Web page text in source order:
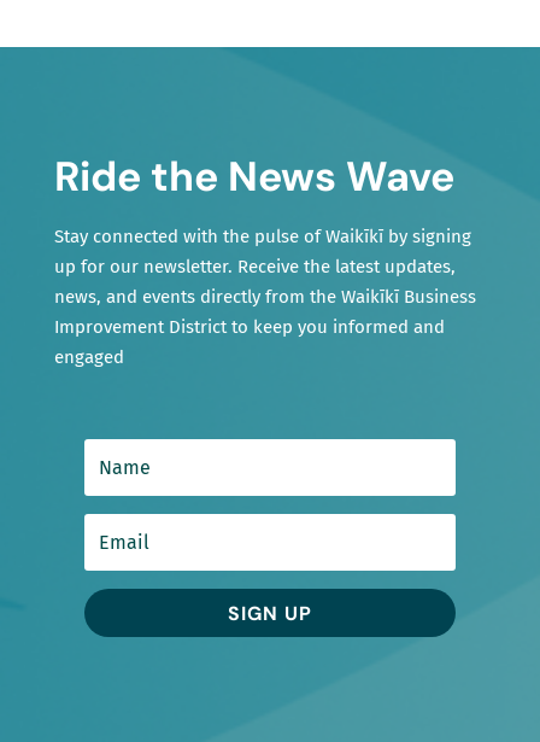
Ride the News Wave
Stay connected with the pulse of Waikīkī by signing
up for our newsletter. Receive the latest updates,
news, and events directly from the Waikīkī Business
Improvement District to keep you informed and
engaged
SIGN UP